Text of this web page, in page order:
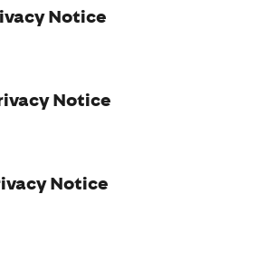
Notice
Notice
Notice